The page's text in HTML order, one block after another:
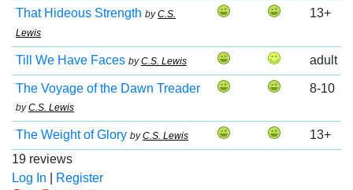
That Hideous Strength byC.S.
Lewis
13+
Till We Have Faces byC.S. Lewis adult
The Voyage of the Dawn Treader
byC.S. Lewis
8-10
The Weight of Glory byC.S. Lewis
13+
19 reviews
Log In
Register